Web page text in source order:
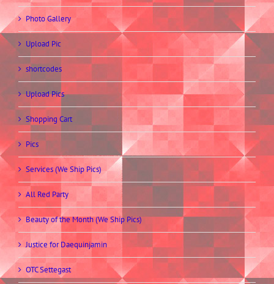
Photo Gallery
Upload Pic
shortcodes
Upload Pics
Shopping Cart
Pics
Services (We Ship Pics)
All Red Party
Beauty of the Month (We Ship Pics)
Justice for Daequinjamin
OTC Settegast